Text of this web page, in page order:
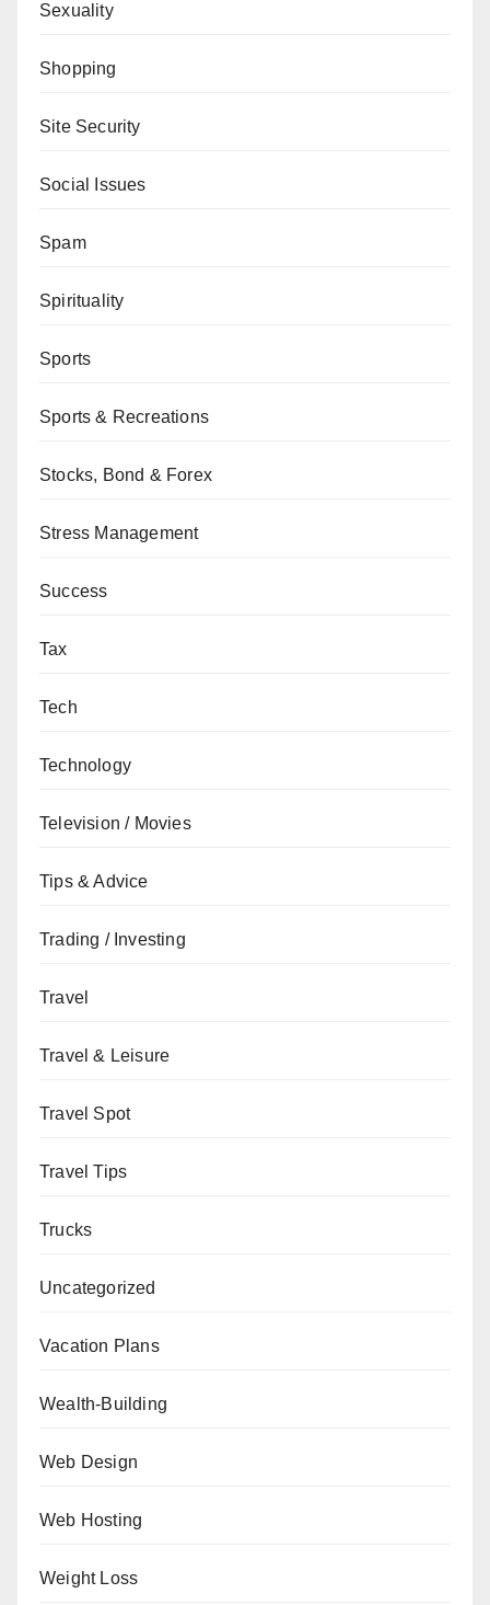
Sexuality
Shopping
Site Security
Social Issues
Spam
Spirituality
Sports
Sports & Recreations
Stocks, Bond & Forex
Stress Management
Success
Tax
Tech
Technology
Television / Movies
Tips & Advice
Trading / Investing
Travel
Travel & Leisure
Travel Spot
Travel Tips
Trucks
Uncategorized
Vacation Plans
Wealth-Building
Web Design
Web Hosting
Weight Loss